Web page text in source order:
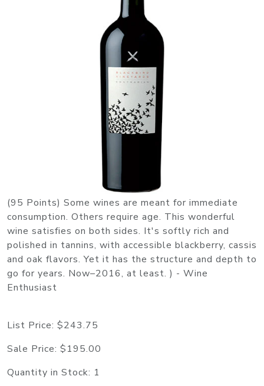
(95 Points) Some wines are meant for immediate
consumption. Others require age. This wonderful
wine satisfies on both sides. It's softly rich and
polished in tannins, with accessible blackberry, cassis
and oak flavors. Yet it has the structure and depth to
go for years. Now–2016, at least. ) - Wine
Enthusiast
List Price: $243.75
Sale Price: $195.00
Quantity in Stock: 1